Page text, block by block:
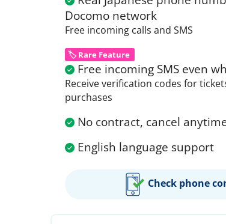
Docomo network
Free incoming calls and SMS
🏷️ Rare Feature
Free incoming SMS even
Receive verification codes for
purchases
No contract, cancel
English language support
Check phone